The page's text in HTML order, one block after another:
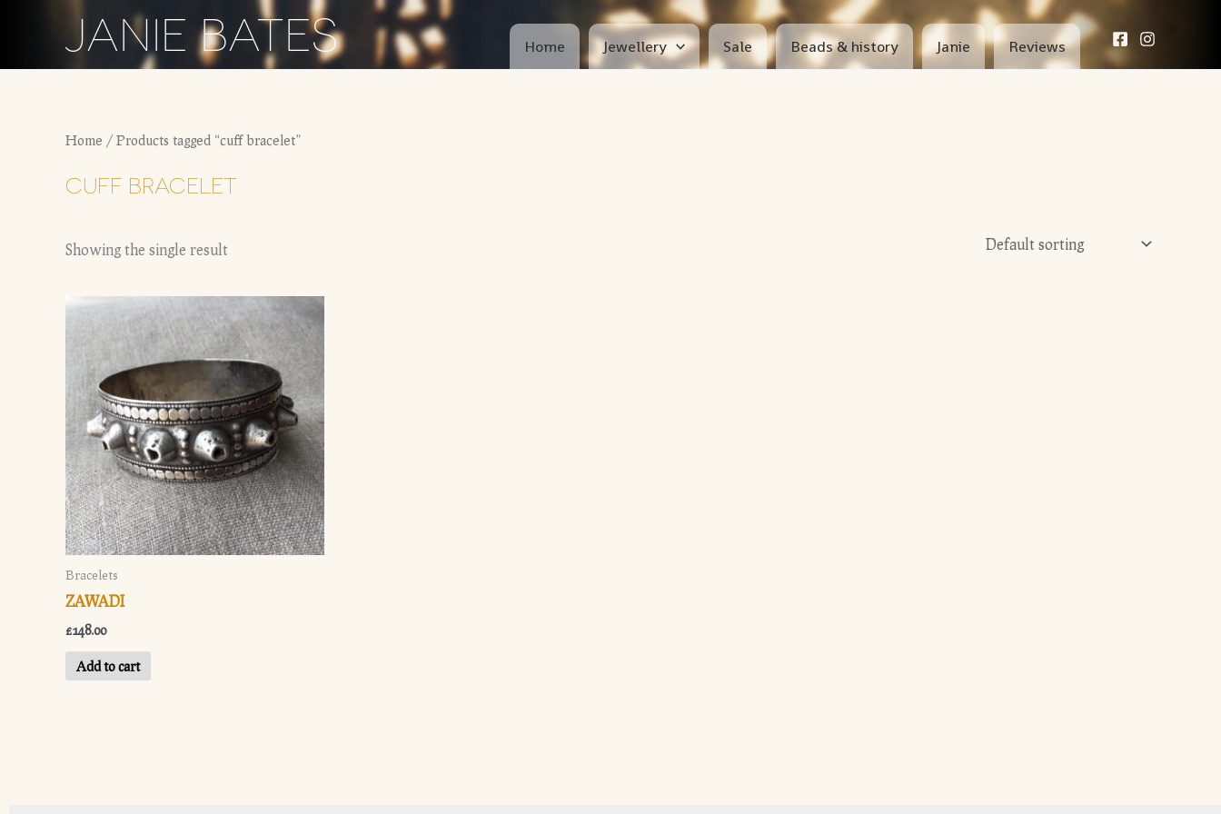
content
JANIE BATES Home Jewellery Sale Beads & history Janie Reviews
Home / Products tagged “cuff bracelet”
CUFF BRACELET
Showing the single result
Bracelets
ZAWADI
£148.00
Add to cart